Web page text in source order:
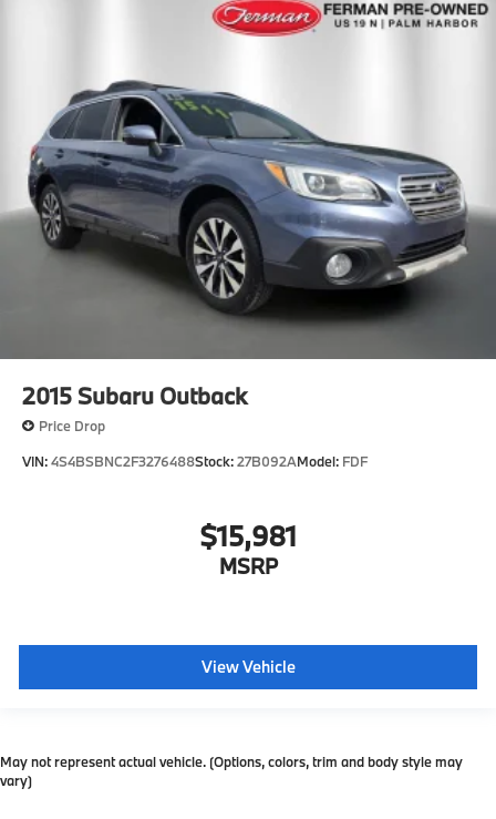
2015 Subaru Outback
Price Drop
VIN:4S4BSBNC2F3276488Stock:27B092AModel: FDF
$15,981
MSRP
View Vehicle
May not represent actual vehicle. (Options, colors, trim and body style may
vary)